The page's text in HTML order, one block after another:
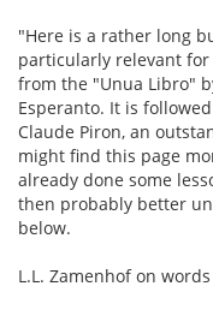
"Here is a rather long
particularly relevant
from the "Unua Libro"
Esperanto. It is
Claude Piron, an
might find this page
already done some
then probably better
below.
L.L. Zamenhof on